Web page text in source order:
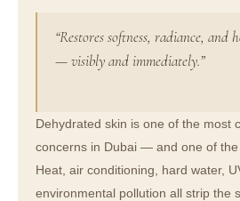
“Restores softness, radiance,
— visibly and immediately.”
Dehydrated skin is one of the most
concerns in Dubai — and one of the
Heat, air conditioning, hard water,
environmental pollution all strip the